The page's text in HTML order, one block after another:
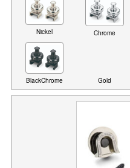
Nickel Chrome
BlackChrome Gold